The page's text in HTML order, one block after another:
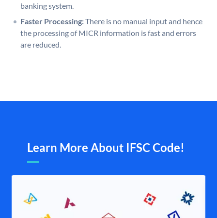
banking system.
Faster Processing:There is no manual input and hence
the processing of MICR information is fast and errors
are reduced.
Learn More About IFSC Code!